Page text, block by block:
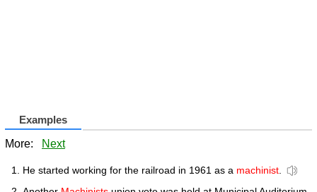
Examples
More: Next
He started working for the railroad in 1961 as a machinist.